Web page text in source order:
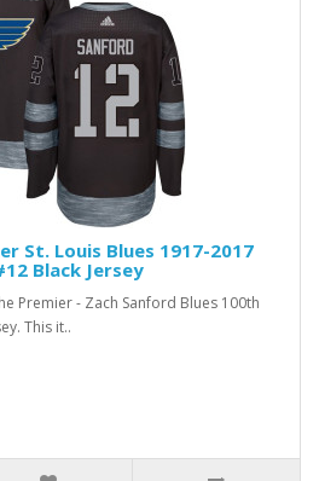
St. Louis Blues 1917-2017
Black Jersey
Premier - Zach Sanford Blues 100th
This it..